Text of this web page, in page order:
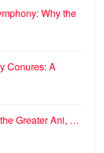
Why the
Conures: A
Greater Ani, …